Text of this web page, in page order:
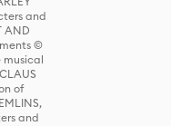
and
AND
©
musical
of
and